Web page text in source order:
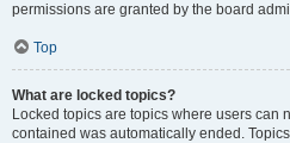
permissions are granted by the board
Top
What are locked topics?
Locked topics are topics where users can
contained was automatically ended.